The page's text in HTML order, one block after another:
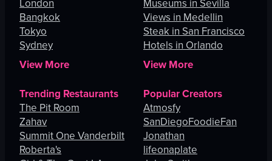
London
Bangkok
Tokyo
Sydney
View More
Museums in Sevilla
Views in Medellin
Steak in San Francisco
Hotels in Orlando
View More
Trending Restaurants
The Pit Room
Zahav
Summit One Vanderbilt
Roberta's
Popular Creators
Atmosfy
SanDiegoFoodieFan
Jonathan
lifeonaplate